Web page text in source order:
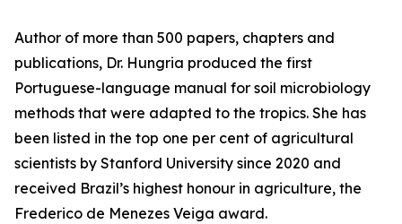
Author of more than 500 papers, chapters and
publications, Dr. Hungria produced the first
Portuguese-language manual for soil microbiology
methods that were adapted to the tropics. She has
been listed in the top one per cent of agricultural
scientists by Stanford University since 2020 and
received Brazil’s highest honour in agriculture, the
Frederico de Menezes Veiga award.